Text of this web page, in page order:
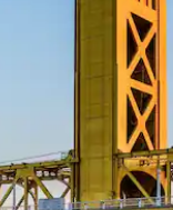
gestures.